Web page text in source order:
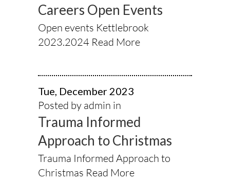
Careers Open Events
Open events Kettlebrook
2023.2024 Read More
Tue, December 2023
Posted by admin in
Trauma Informed
Approach to Christmas
Trauma Informed Approach to
Christmas Read More